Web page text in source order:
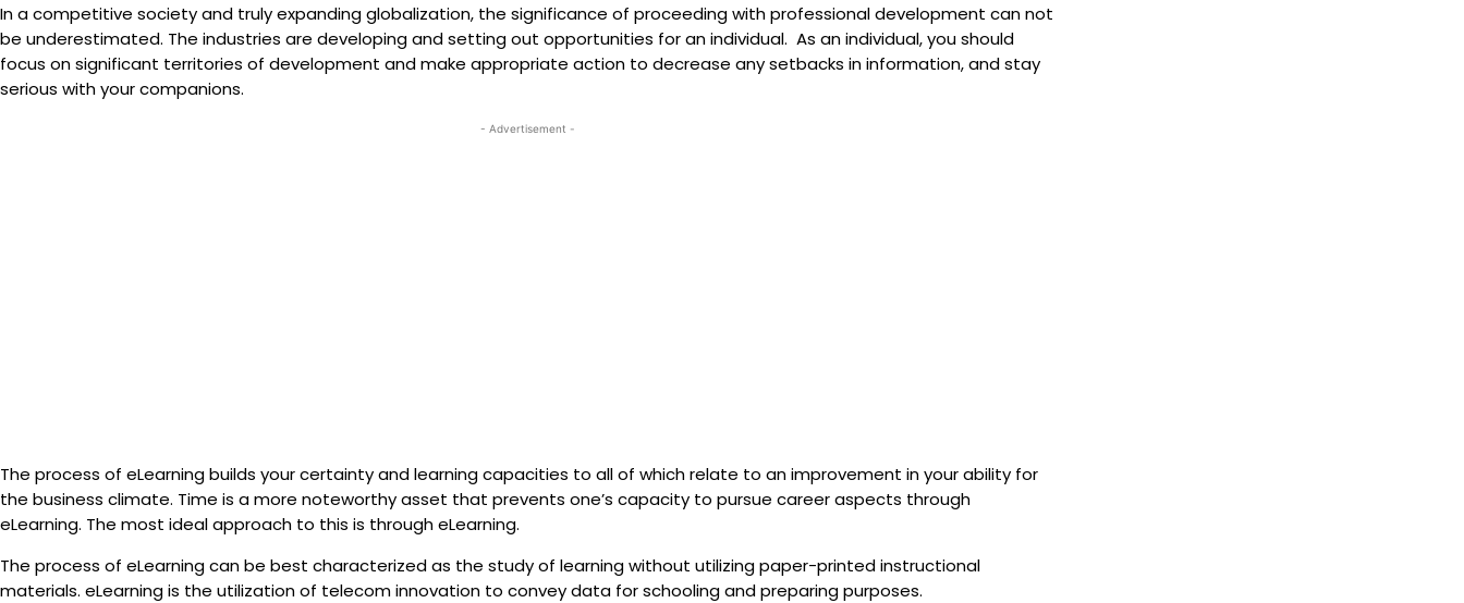
In a competitive society and truly expanding globalization, the significance of proceeding with professional development can not
be underestimated. The industries are developing and setting out opportunities for an individual. As an individual, you should
focus on significant territories of development and make appropriate action to decrease any setbacks in information, and stay
serious with your companions.
- Advertisement -
The process of eLearning builds your certainty and learning capacities to all of which relate to an improvement in your ability for
the business climate. Time is a more noteworthy asset that prevents one’s capacity to pursue career aspects through
eLearning. The most ideal approach to this is through eLearning.
The process of eLearning can be best characterized as the study of learning without utilizing paper-printed instructional
materials. eLearning is the utilization of telecom innovation to convey data for schooling and preparing purposes.